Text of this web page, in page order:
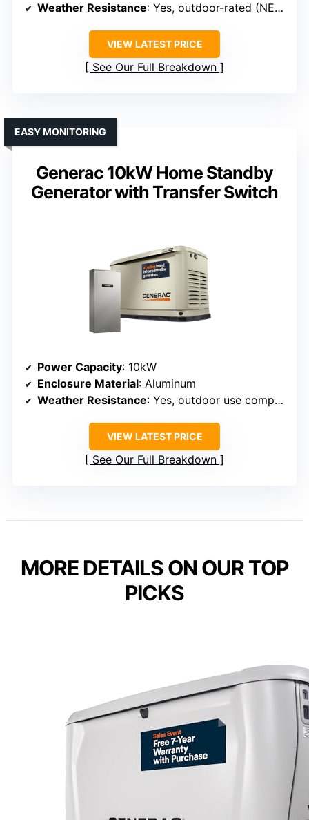
Weather Resistance: Yes, outdoor-rated (NEMA 3R)
VIEW LATEST PRICE
See Our Full Breakdown
Generac 10kW Home Standby
Generator with Transfer Switch
EASY MONITORING
Power Capacity: 10kW
Enclosure Material: Aluminum
Weather Resistance: Yes, outdoor use compatible
VIEW LATEST PRICE
See Our Full Breakdown
MORE DETAILS ON OUR TOP
PICKS